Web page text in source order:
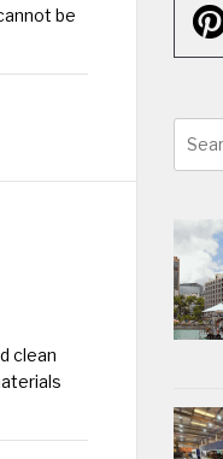
be
clean
for: